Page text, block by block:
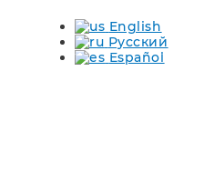
English
Русский
Español